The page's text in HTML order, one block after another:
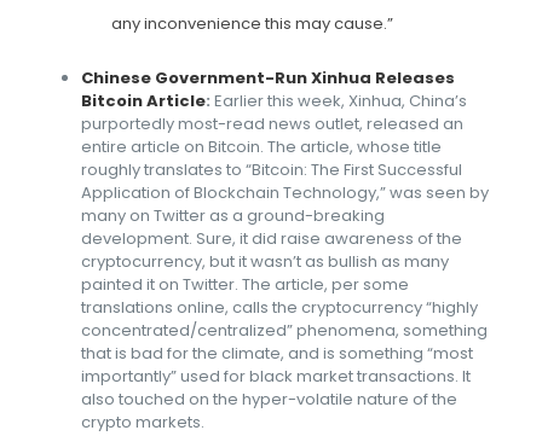
any inconvenience this may cause.”
Chinese Government-Run Xinhua Releases
Bitcoin Article: Earlier this week, Xinhua, China’s
purportedly most-read news outlet, released an
entire article on Bitcoin. The article, whose title
roughly translates to “Bitcoin: The First Successful
Application of Blockchain Technology,” was seen by
many on Twitter as a ground-breaking
development. Sure, it did raise awareness of the
cryptocurrency, but it wasn’t as bullish as many
painted it on Twitter. The article, per some
translations online, calls the cryptocurrency “highly
concentrated/centralized” phenomena, something
that is bad for the climate, and is something “most
importantly” used for black market transactions. It
also touched on the hyper-volatile nature of the
crypto markets.